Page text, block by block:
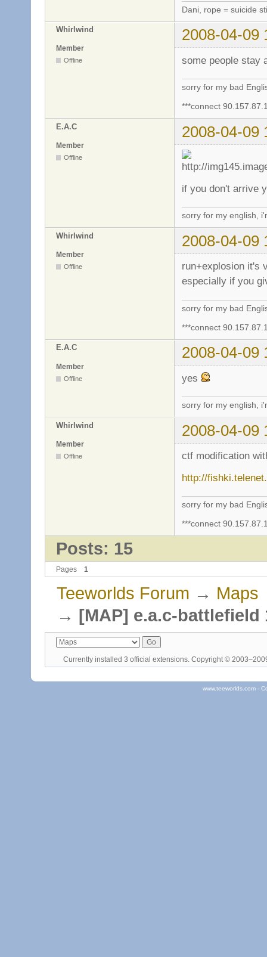
Dani, rope = suicide
Whirlwind 2008-04-09
Member
Offline some people stay
sorry for my bad
***connect
E.A.C 2008-04-09
Member
Offline
if you don't arrive
sorry for my english,
Whirlwind 2008-04-09
Member
Offline
run+explosion it's
especially if you
sorry for my bad
***connect
E.A.C 2008-04-09
Member
Offline yes
sorry for my english,
Whirlwind 2008-04-09
Member
Offline
ctf modification
http://
sorry for my bad
***connect
Posts: 15
Pages 1
Teeworlds Forum → Maps
→ [MAP] e.a.c-battlefield
Currently installed 3 official extensions . Copyright ©
www.teeworlds.com -